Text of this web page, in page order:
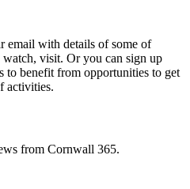
email with details of some of
watch, visit. Or you can sign up
to benefit from opportunities to get
activities.
from Cornwall 365.